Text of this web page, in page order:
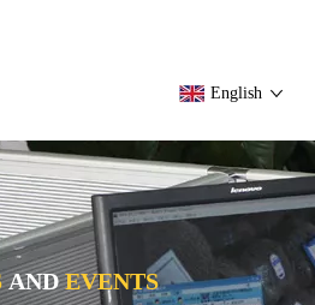
English
AND EVENTS